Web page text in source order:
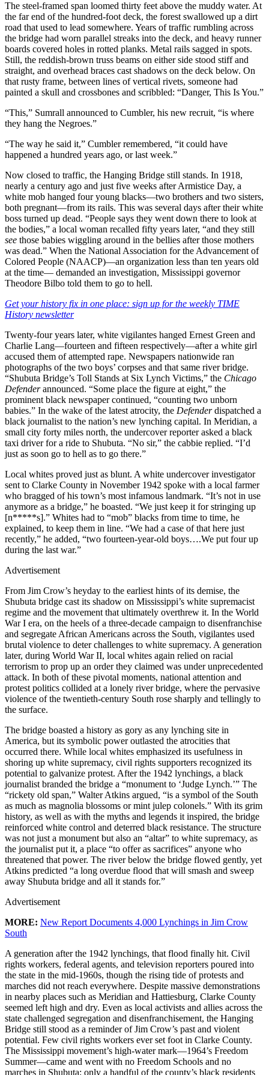
The steel-framed span loomed thirty feet above the muddy water. At
the far end of the hundred-foot deck, the forest swallowed up a dirt
road that used to lead somewhere. Years of traffic rumbling across
the bridge had worn parallel streaks into the deck, and heavy runner
boards covered holes in rotted planks. Metal rails sagged in spots.
Still, the reddish-brown truss beams on either side stood stiff and
straight, and overhead braces cast shadows on the deck below. On
that rusty frame, between lines of vertical rivets, someone had
painted a skull and crossbones and scribbled: “Danger, This Is You.”
“This,” Sumrall announced to Cumbler, his new recruit, “is where
they hang the Negroes.”
“The way he said it,” Cumbler remembered, “it could have
happened a hundred years ago, or last week.”
Now closed to traffic, the Hanging Bridge still stands. In 1918,
nearly a century ago and just five weeks after Armistice Day, a
white mob hanged four young blacks—two brothers and two sisters,
both pregnant—from its rails. This was several days after their white
boss turned up dead. “People says they went down there to look at
the bodies,” a local woman recalled fifty years later, “and they still
see those babies wiggling around in the bellies after those mothers
was dead.” When the National Association for the Advancement of
Colored People (NAACP)—an organization less than ten years old
at the time— demanded an investigation, Mississippi governor
Theodore Bilbo told them to go to hell.
Get your history fix in one place: sign up for the weekly TIME
History newsletter
Twenty-four years later, white vigilantes hanged Ernest Green and
Charlie Lang—fourteen and fifteen respectively—after a white girl
accused them of attempted rape. Newspapers nationwide ran
photographs of the two boys’ corpses and that same river bridge.
“Shubuta Bridge’s Toll Stands at Six Lynch Victims,” the Chicago
Defenderannounced. “Some place the figure at eight,” the
prominent black newspaper continued, “counting two unborn
babies.” In the wake of the latest atrocity, the Defenderdispatched a
black journalist to the nation’s new lynching capital. In Meridian, a
small city forty miles north, the undercover reporter asked a black
taxi driver for a ride to Shubuta. “No sir,” the cabbie replied. “I’d
just as soon go to hell as to go there.”
Local whites proved just as blunt. A white undercover investigator
sent to Clarke County in November 1942 spoke with a local farmer
who bragged of his town’s most infamous landmark. “It’s not in use
anymore as a bridge,” he boasted. “We just keep it for stringing up
[n*****s].” Whites had to “mob” blacks from time to time, he
explained, to keep them in line. “We had a case of that here just
recently,” he added, “two fourteen-year-old boys….We put four up
during the last war.”
Advertisement
From Jim Crow’s heyday to the earliest hints of its demise, the
Shubuta bridge cast its shadow on Mississippi’s white supremacist
regime and the movement that ultimately overthrew it. In the World
War I era, on the heels of a three-decade campaign to disenfranchise
and segregate African Americans across the South, vigilantes used
brutal violence to deter challenges to white supremacy. A generation
later, during World War II, local whites again relied on racial
terrorism to prop up an order they claimed was under unprecedented
attack. In both of these pivotal moments, national attention and
protest politics collided at a lonely river bridge, where the pervasive
violence of the twentieth-century South rose sharply and tellingly to
the surface.
The bridge boasted a history as gory as any lynching site in
America, but its symbolic power outlasted the atrocities that
occurred there. While local whites emphasized its usefulness in
shoring up white supremacy, civil rights supporters recognized its
potential to galvanize protest. After the 1942 lynchings, a black
journalist branded the bridge a “monument to ‘Judge Lynch.’” The
“rickety old span,” Walter Atkins argued, “is a symbol of the South
as much as magnolia blossoms or mint julep colonels.” With its grim
history, as well as with the myths and legends it inspired, the bridge
reinforced white control and deterred black resistance. The structure
was not just a monument but also an “altar” to white supremacy, as
the journalist put it, a place “to offer as sacrifices” anyone who
threatened that power. The river below the bridge flowed gently, yet
Atkins predicted “a long overdue flood that will smash and sweep
away Shubuta bridge and all it stands for.”
Advertisement
MORE: New Report Documents 4,000 Lynchings in Jim Crow
South
A generation after the 1942 lynchings, that flood finally hit. Civil
rights workers, federal agents, and television reporters poured into
the state in the mid-1960s, though the rising tide of protests and
marches did not reach everywhere. Despite massive demonstrations
in nearby places such as Meridian and Hattiesburg, Clarke County
seemed left high and dry. Even as local activists and allies across the
state challenged segregation and disenfranchisement, the Hanging
Bridge still stood as a reminder of Jim Crow’s past and violent
potential. Few civil rights workers ever set foot in Clarke County.
The Mississippi movement’s high-water mark—1964’s Freedom
Summer—came and went with no Freedom Schools and no
marches in Shubuta; only a handful of the county’s black residents